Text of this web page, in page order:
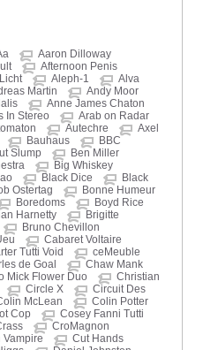
Aaron Dilloway
Afternoon Penis
Aleph-1
Alva
Martin
Andy Moor
Anne James Chaton
In Stereo
Arab on Radar
Autechre
Axel
Bauhaus
BBC
Slump
Ben Miller
Big Whiskey
Black Dice
Black
Ostertag
Bonne Humeur
Boredoms
Boyd Rice
Harnetty
Brigitte
Bruno Chevillon
Cabaret Voltaire
Tutti Void
ceMeuble
de Goal
Chaw Mank
Mick Flower Duo
Christian
Circle X
Circuit Des
McLean
Colin Potter
Cop
Cosey Fanni Tutti
CroMagnon
Vampire
Cut Hands